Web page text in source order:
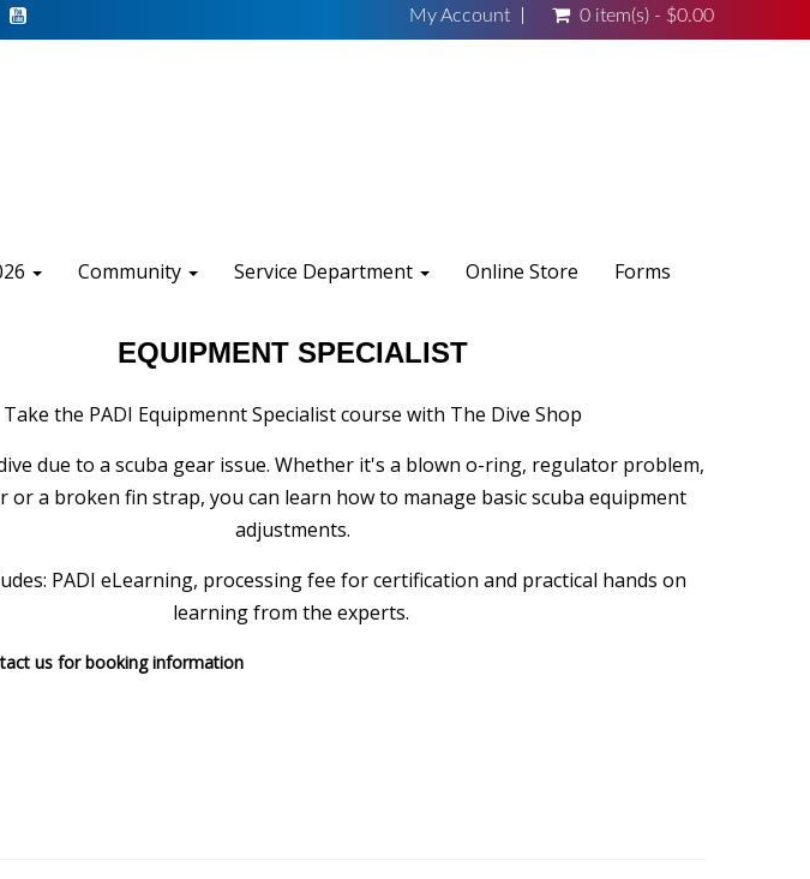
My Account 0 item(s) - $0.00
Community Service Department Online Store Forms
EQUIPMENT SPECIALIST
Take the PADI Equipmennt Specialist course with The Dive Shop
due to a scuba gear issue. Whether it's a blown o-ring, regulator problem,
or a broken fin strap, you can learn how to manage basic scuba equipment
adjustments.
PADI eLearning, processing fee for certification and practical hands on
learning from the experts.
us for booking information